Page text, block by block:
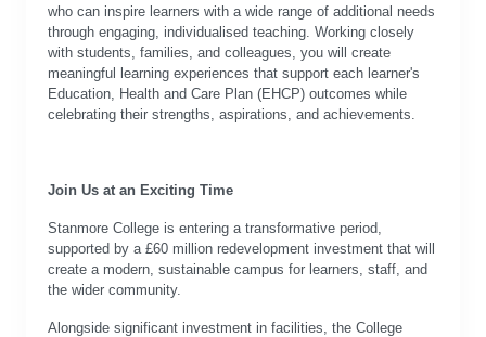
who can inspire learners with a wide range of additional needs
through engaging, individualised teaching. Working closely
with students, families, and colleagues, you will create
meaningful learning experiences that support each learner's
Education, Health and Care Plan (EHCP) outcomes while
celebrating their strengths, aspirations, and achievements.
Join Us at an Exciting Time
Stanmore College is entering a transformative period,
supported by a £60 million redevelopment investment that will
create a modern, sustainable campus for learners, staff, and
the wider community.
Alongside significant investment in facilities, the College